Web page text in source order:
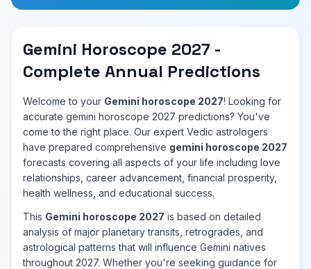
Gemini Horoscope 2027 -
Complete Annual Predictions
Welcome to your Gemini horoscope 2027! Looking for
accurate gemini horoscope 2027 predictions? You've
come to the right place. Our expert Vedic astrologers
have prepared comprehensive gemini horoscope 2027
forecasts covering all aspects of your life including love
relationships, career advancement, financial prosperity,
health wellness, and educational success.
This Gemini horoscope 2027 is based on detailed
analysis of major planetary transits, retrogrades, and
astrological patterns that will influence Gemini natives
throughout 2027. Whether you're seeking guidance for